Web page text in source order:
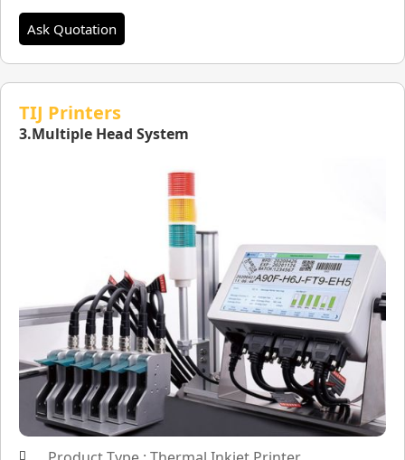
Ask Quotation
TIJ Printers
3.Multiple Head System